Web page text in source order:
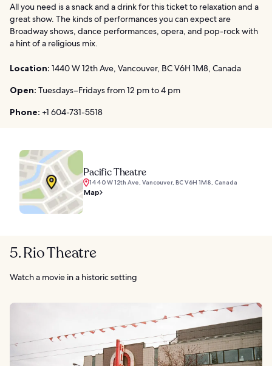
All you need is a snack and a drink for this ticket to relaxation and a
great show. The kinds of performances you can expect are
Broadway shows, dance performances, opera, and pop-rock with
a hint of a religious mix.
Location: 1440 W 12th Ave, Vancouver, BC V6H 1M8, Canada
Open: Tuesdays–Fridays from 12 pm to 4 pm
Phone: +1 604-731-5518
Pacific Theatre
1440 W 12th Ave, Vancouver, BC V6H 1M8, Canada
Map
5. Rio Theatre
Watch a movie in a historic setting